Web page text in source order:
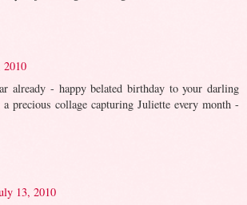
2010
already - happy belated birthday to your darling
precious collage capturing Juliette every month -
13, 2010